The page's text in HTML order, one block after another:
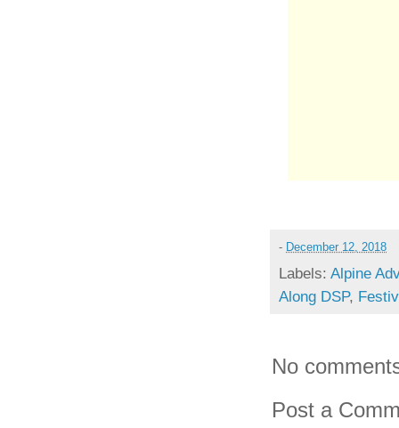
- December 12, 2018
Labels: Alpine
Along DSP,
No
Post a